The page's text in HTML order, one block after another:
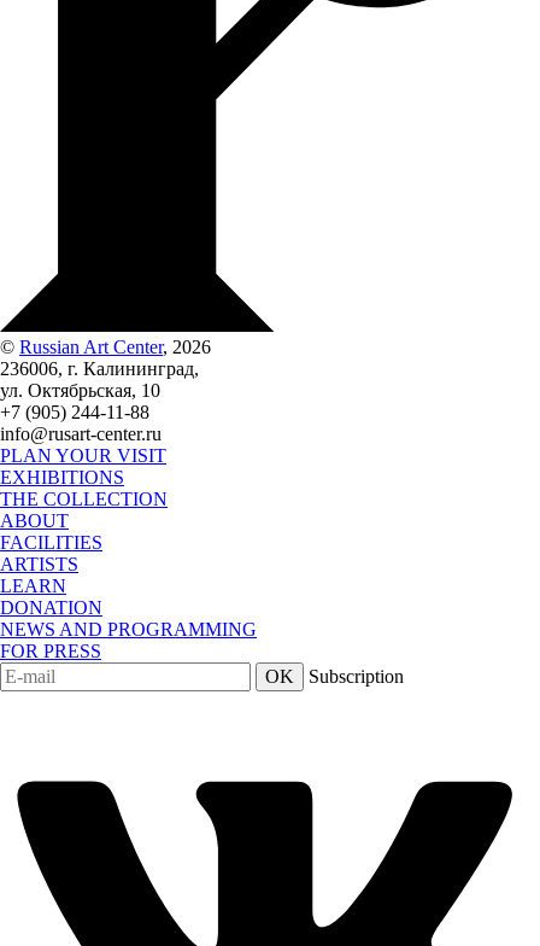
© Russian Art Center, 2026
236006, г. Калининград,
ул. Октябрьская, 10
+7 (905) 244-11-88
info@rusart-center.ru
PLAN YOUR VISIT
EXHIBITIONS
THE COLLECTION
ABOUT
FACILITIES
ARTISTS
LEARN
DONATION
NEWS AND PROGRAMMING
FOR PRESS
OK
Subscription